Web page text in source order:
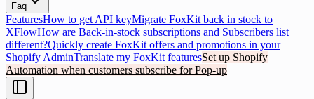
Faq
FeaturesHow to get API keyMigrate FoxKit back in stock to
XFlowHow are Back-in-stock subscriptions and Subscribers list
different?Quickly create FoxKit offers and promotions in your
Shopify AdminTranslate my FoxKit featuresSet up Shopify
Automation when customers subscribe for Pop-up